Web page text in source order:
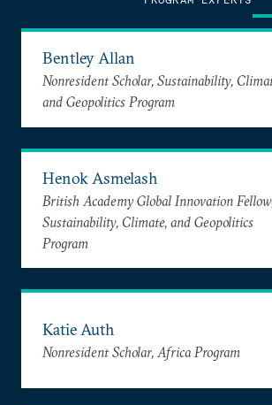
Bentley Allan
Nonresident Scholar, Sustainability,
and Geopolitics Program
Henok Asmelash
British Academy Global Innovation
Sustainability, Climate, and Geopolitics
Program
Katie Auth
Nonresident Scholar, Africa Program